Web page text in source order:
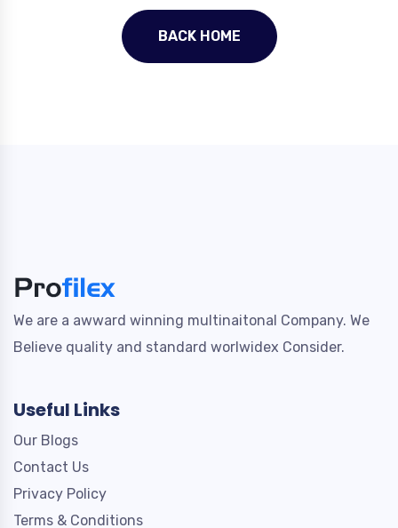
BACK HOME
We are a awward winning multinaitonal Company. We
Believe quality and standard worlwidex Consider.
Useful Links
Our Blogs
Contact Us
Privacy Policy
Terms & Conditions